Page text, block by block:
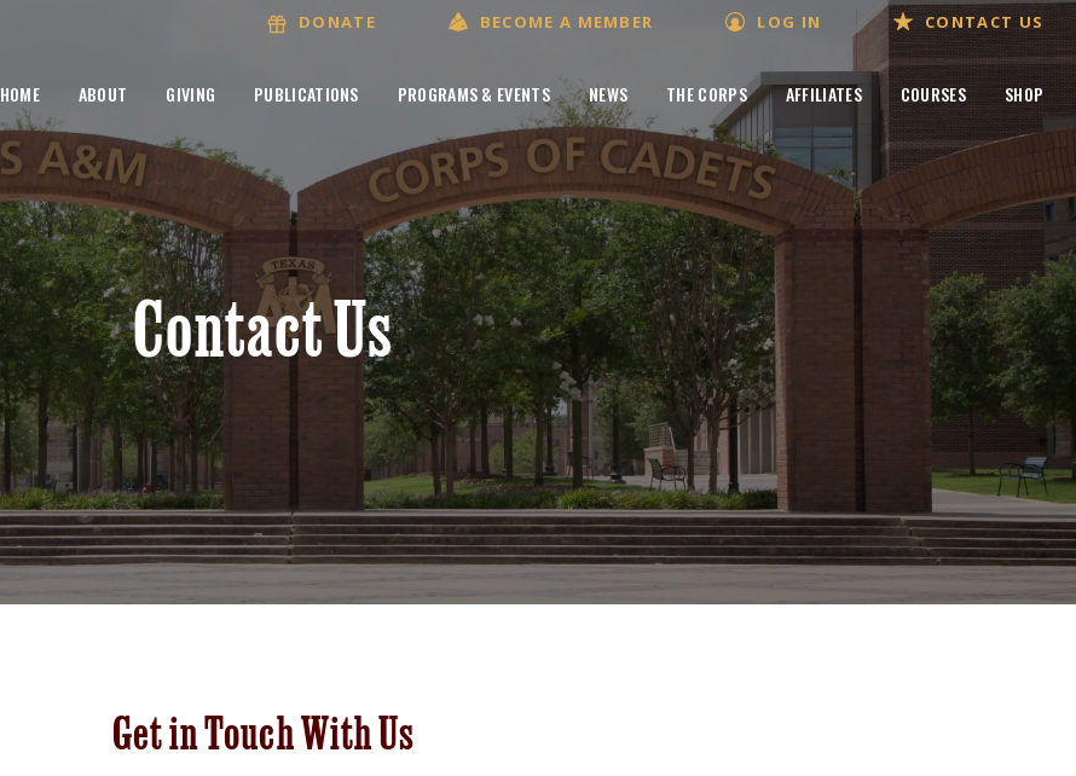
DONATE BECOME A MEMBER LOG IN CONTACT US
HOME ABOUT GIVING PUBLICATIONS PROGRAMS & EVENTS NEWS THE CORPS AFFILIATES COURSES SHOP
Contact Us
Get in Touch With Us